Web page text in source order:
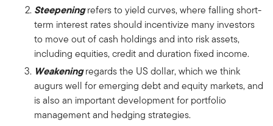
Steepeningrefers to yield curves, where falling short-
term interest rates should incentivize many investors
to move out of cash holdings and into risk assets,
including equities, credit and duration fixed income.
Weakeningregards the US dollar, which we think
augurs well for emerging debt and equity markets, and
is also an important development for portfolio
management and hedging strategies.